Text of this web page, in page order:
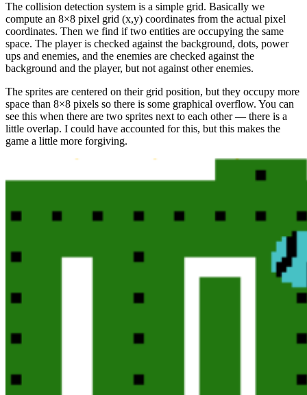
The collision detection system is a simple grid. Basically we
compute an 8×8 pixel grid (x,y) coordinates from the actual pixel
coordinates. Then we find if two entities are occupying the same
space. The player is checked against the background, dots, power
ups and enemies, and the enemies are checked against the
background and the player, but not against other enemies.
The sprites are centered on their grid position, but they occupy more
space than 8×8 pixels so there is some graphical overflow. You can
see this when there are two sprites next to each other — there is a
little overlap. I could have accounted for this, but this makes the
game a little more forgiving.